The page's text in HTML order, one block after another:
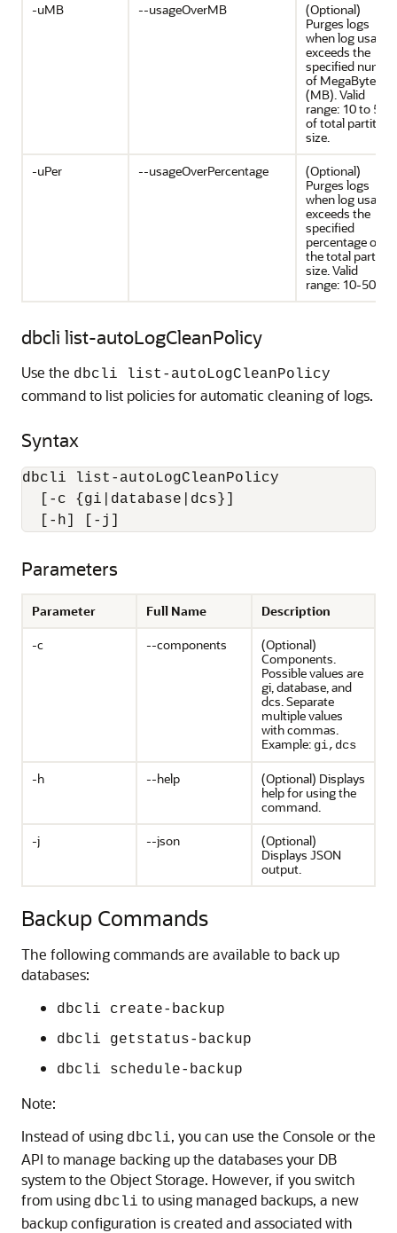
-uMB --usageOverMB
(Optional)
Purges logs
when log usage
exceeds the
specified
of MegaBytes
(MB). Valid
range: 10 to 50%
of total partition
size.
-uPer
--usageOverPercentage
(Optional)
Purges logs
when log usage
exceeds the
specified
percentage of
the total
size. Valid
range: 10-50.
dbcli list-autoLogCleanPolicy
Use the dbcli list-autoLogCleanPolicy
command to list policies for automatic cleaning of logs.
Syntax
dbcli list-autoLogCleanPolicy
  [-c {gi|database|dcs}]
  [-h] [-j]
Parameters
Parameter Full Name
Description
-c
--components
(Optional)
Components.
Possible values are
gi, database, and
dcs. Separate
multiple values
with commas.
Example: gi,dcs
-h --help
(Optional) Displays
help for using the
command.
-j
--json
(Optional)
Displays JSON
output.
Backup Commands
The following commands are available to back up
databases:
dbcli create-backup
dbcli getstatus-backup
dbcli schedule-backup
Note:
Instead of using dbcli, you can use the Console or the
API to manage backing up the databases your DB
system to the Object Storage. However, if you switch
from using dbcli to using managed backups, a new
backup configuration is created and associated with